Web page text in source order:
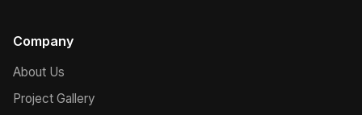
Company
About Us
Project Gallery